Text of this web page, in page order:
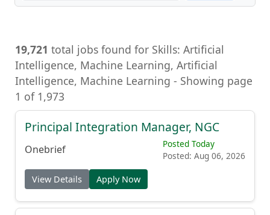
19,721 total jobs found for Skills: Artificial
Intelligence, Machine Learning, Artificial
Intelligence, Machine Learning - Showing page
1 of 1,973
Principal Integration Manager, NGC
Onebrief
Posted Today
Posted: Aug 06, 2026
View Details Apply Now